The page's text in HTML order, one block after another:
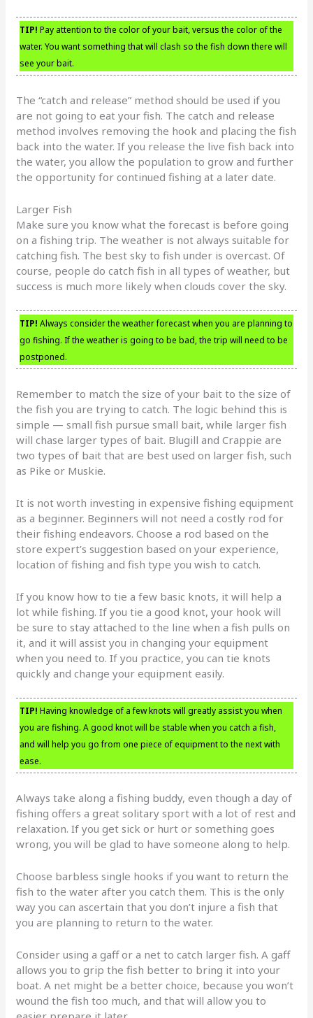
TIP! Pay attention to the color of your bait, versus the color of the
water. You want something that will clash so the fish down there will
see your bait.
The “catch and release” method should be used if you
are not going to eat your fish. The catch and release
method involves removing the hook and placing the fish
back into the water. If you release the live fish back into
the water, you allow the population to grow and further
the opportunity for continued fishing at a later date.
Larger Fish
Make sure you know what the forecast is before going
on a fishing trip. The weather is not always suitable for
catching fish. The best sky to fish under is overcast. Of
course, people do catch fish in all types of weather, but
success is much more likely when clouds cover the sky.
TIP! Always consider the weather forecast when you are planning to
go fishing. If the weather is going to be bad, the trip will need to be
postponed.
Remember to match the size of your bait to the size of
the fish you are trying to catch. The logic behind this is
simple — small fish pursue small bait, while larger fish
will chase larger types of bait. Blugill and Crappie are
two types of bait that are best used on larger fish, such
as Pike or Muskie.
It is not worth investing in expensive fishing equipment
as a beginner. Beginners will not need a costly rod for
their fishing endeavors. Choose a rod based on the
store expert’s suggestion based on your experience,
location of fishing and fish type you wish to catch.
If you know how to tie a few basic knots, it will help a
lot while fishing. If you tie a good knot, your hook will
be sure to stay attached to the line when a fish pulls on
it, and it will assist you in changing your equipment
when you need to. If you practice, you can tie knots
quickly and change your equipment easily.
TIP! Having knowledge of a few knots will greatly assist you when
you are fishing. A good knot will be stable when you catch a fish,
and will help you go from one piece of equipment to the next with
ease.
Always take along a fishing buddy, even though a day of
fishing offers a great solitary sport with a lot of rest and
relaxation. If you get sick or hurt or something goes
wrong, you will be glad to have someone along to help.
Choose barbless single hooks if you want to return the
fish to the water after you catch them. This is the only
way you can ascertain that you don’t injure a fish that
you are planning to return to the water.
Consider using a gaff or a net to catch larger fish. A gaff
allows you to grip the fish better to bring it into your
boat. A net might be a better choice, because you won’t
wound the fish too much, and that will allow you to